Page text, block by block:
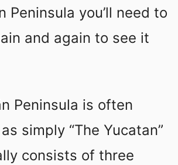
Peninsula you’ll need to
and again to see it
Peninsula is often
simply “The Yucatan”
consists of three